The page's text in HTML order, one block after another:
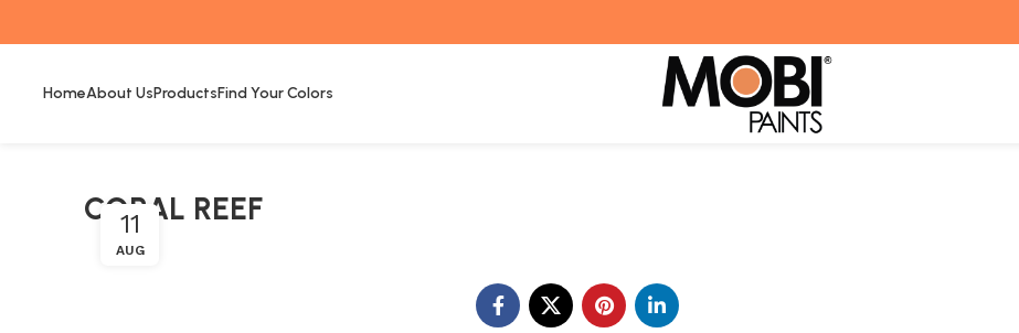
HomeAbout UsProductsFind Your Colors
CORAL REEF
11
AUG